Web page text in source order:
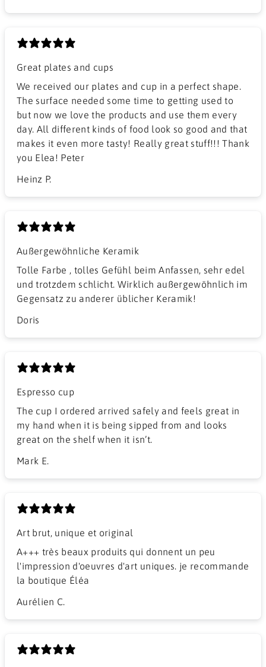
Great plates and cups
We received our plates and cup in a perfect shape.
The surface needed some time to getting used to
but now we love the products and use them every
day. All different kinds of food look so good and that
makes it even more tasty! Really great stuff!!! Thank
you Elea! Peter
Heinz P.
Außergewöhnliche Keramik
Tolle Farbe , tolles Gefühl beim Anfassen, sehr edel
und trotzdem schlicht. Wirklich außergewöhnlich im
Gegensatz zu anderer üblicher Keramik!
Doris
Espresso cup
The cup I ordered arrived safely and feels great in
my hand when it is being sipped from and looks
great on the shelf when it isn’t.
Mark E.
Art brut, unique et original
A+++ très beaux produits qui donnent un peu
l'impression d'oeuvres d'art uniques. je recommande
la boutique Éléa
Aurélien C.